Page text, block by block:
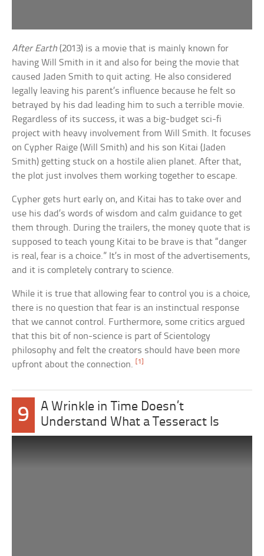
After Earth (2013) is a movie that is mainly known for
having Will Smith in it and also for being the movie that
caused Jaden Smith to quit acting. He also considered
legally leaving his parent’s influence because he felt so
betrayed by his dad leading him to such a terrible movie.
Regardless of its success, it was a big-budget sci-fi
project with heavy involvement from Will Smith. It focuses
on Cypher Raige (Will Smith) and his son Kitai (Jaden
Smith) getting stuck on a hostile alien planet. After that,
the plot just involves them working together to escape.
Cypher gets hurt early on, and Kitai has to take over and
use his dad’s words of wisdom and calm guidance to get
them through. During the trailers, the money quote that is
supposed to teach young Kitai to be brave is that “danger
is real, fear is a choice.” It’s in most of the advertisements,
and it is completely contrary to science.
While it is true that allowing fear to control you is a choice,
there is no question that fear is an instinctual response
that we cannot control. Furthermore, some critics argued
that this bit of non-science is part of Scientology
philosophy and felt the creators should have been more
upfront about the connection. [1]
9
A Wrinkle in Time Doesn’t
Understand What a Tesseract Is